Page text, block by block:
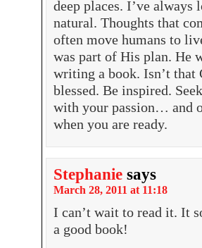
deep places. I’ve
natural. Thoughts that
often move humans to
was part of His plan. He
writing a book. Isn’t that
blessed. Be inspired.
with your passion… and
when you are ready.
Stephanie says
March 28, 2011 at 11:18
I can’t wait to read it. It
a good book!